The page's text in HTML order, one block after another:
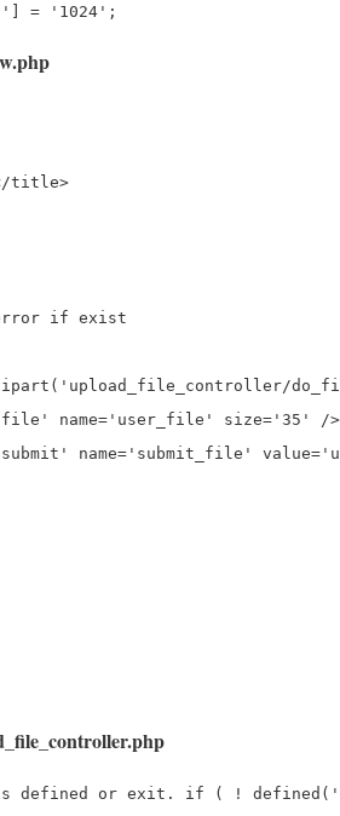
title>
if exist
name='user_file' size='35' /
name='submit_file'
is defined or exit. if ( !